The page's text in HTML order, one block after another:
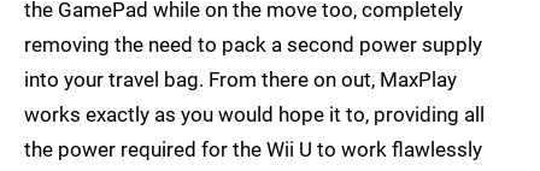
the GamePad while on the move too, completely
removing the need to pack a second power supply
into your travel bag. From there on out, MaxPlay
works exactly as you would hope it to, providing all
the power required for the Wii U to work flawlessly